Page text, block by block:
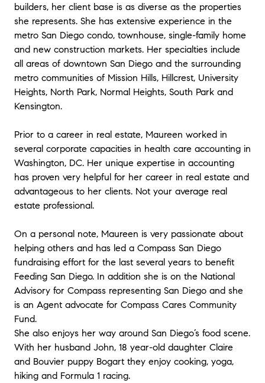
builders, her client base is as diverse as the properties
she represents. She has extensive experience in the
metro San Diego condo, townhouse, single-family home
and new construction markets. Her specialties include
all areas of downtown San Diego and the surrounding
metro communities of Mission Hills, Hillcrest, University
Heights, North Park, Normal Heights, South Park and
Kensington.
Prior to a career in real estate, Maureen worked in
several corporate capacities in health care accounting in
Washington, DC. Her unique expertise in accounting
has proven very helpful for her career in real estate and
advantageous to her clients. Not your average real
estate professional.
On a personal note, Maureen is very passionate about
helping others and has led a Compass San Diego
fundraising effort for the last several years to benefit
Feeding San Diego. In addition she is on the National
Advisory for Compass representing San Diego and she
is an Agent advocate for Compass Cares Community
Fund.
She also enjoys her way around San Diego’s food scene.
With her husband John, 18 year-old daughter Claire
and Bouvier puppy Bogart they enjoy cooking, yoga,
hiking and Formula 1 racing.